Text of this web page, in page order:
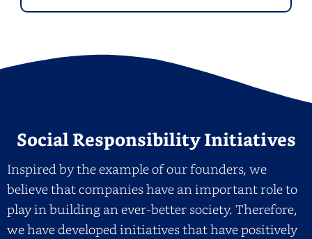
Social Responsibility Initiatives
Inspired by the example of our founders, we
believe that companies have an important role to
play in building an ever-better society. Therefore,
we have developed initiatives that have positively